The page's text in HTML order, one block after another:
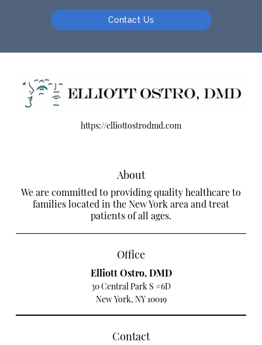
Contact Us
https://elliottostrodmd.com
About
We are committed to providing quality healthcare to
families located in the New York area and treat
patients of all ages.
Office
Elliott Ostro, DMD
30 Central Park S #6D
New York, NY 10019
Contact